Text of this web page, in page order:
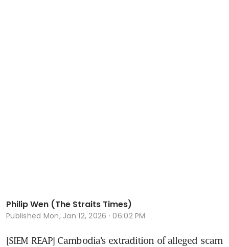
Philip Wen (The Straits Times)
Published Mon, Jan 12, 2026 · 06:02 PM
[SIEM REAP] Cambodia’s extradition of alleged scam